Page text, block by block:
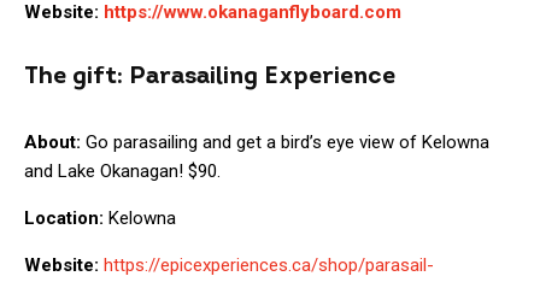
Website: https://www.okanaganflyboard.com
The gift: Parasailing Experience
About: Go parasailing and get a bird’s eye view of Kelowna
and Lake Okanagan! $90.
Location: Kelowna
Website: https://epicexperiences.ca/shop/parasail-